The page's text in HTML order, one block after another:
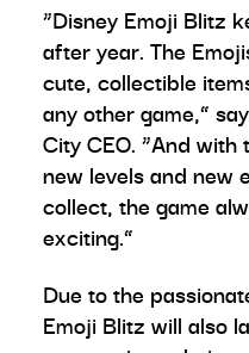
“Disney Emoji Blitz
after year. The
cute, collectible
any other game,”
City CEO. “And
new levels and new
collect, the game
exciting.”
Due to the
Emoji Blitz will also